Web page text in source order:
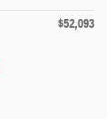
$52,093